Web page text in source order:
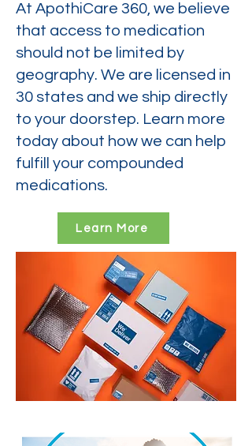
At ApothiCare 360, we believe
that access to medication
should not be limited by
geography. We are licensed in
30 states and we ship directly
to your doorstep. Learn more
today about how we can help
fulfill your compounded
medications.
Learn More